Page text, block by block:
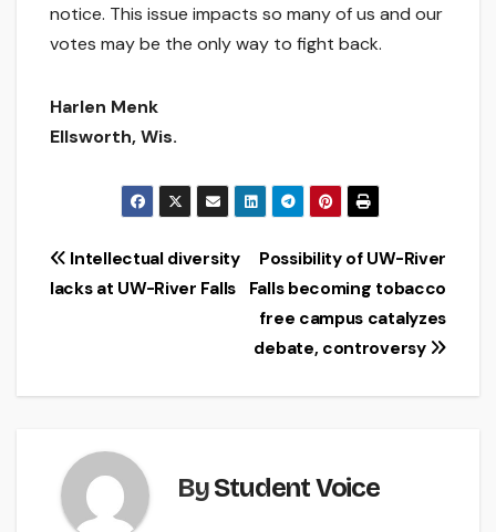
notice. This issue impacts so many of us and our
votes may be the only way to fight back.
Harlen Menk
Ellsworth, Wis.
Post
Possibility of UW-River
Falls becoming tobacco
free campus catalyzes
debate, controversy
Intellectual diversity
lacks at UW-River Falls
ByStudent Voice